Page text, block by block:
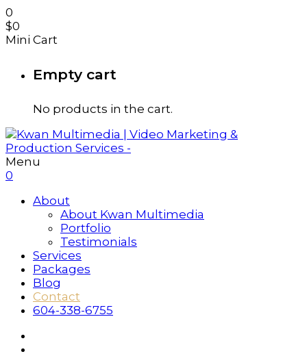
0
$0
Mini Cart
Empty cart
No products in the cart.
Menu
0
About
About Kwan Multimedia
Portfolio
Testimonials
Services
Packages
Blog
Contact
604-338-6755